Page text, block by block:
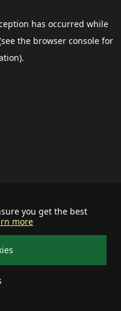
you get the best
more
has occurred while
the browser consolefor